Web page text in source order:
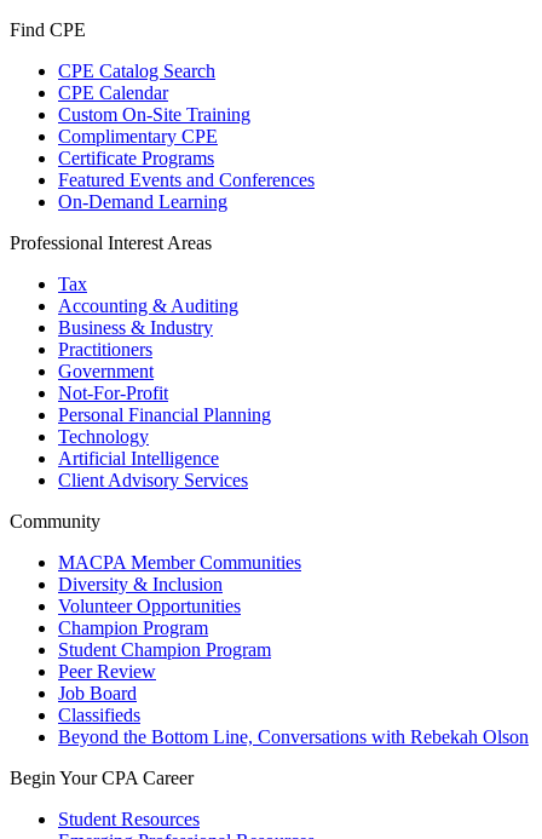
Find CPE
CPE Catalog Search
CPE Calendar
Custom On-Site Training
Complimentary CPE
Certificate Programs
Featured Events and Conferences
On-Demand Learning
Professional Interest Areas
Tax
Accounting & Auditing
Business & Industry
Practitioners
Government
Not-For-Profit
Personal Financial Planning
Technology
Artificial Intelligence
Client Advisory Services
Community
MACPA Member Communities
Diversity & Inclusion
Volunteer Opportunities
Champion Program
Student Champion Program
Peer Review
Job Board
Classifieds
Beyond the Bottom Line, Conversations with Rebekah Olson
Begin Your CPA Career
Student Resources